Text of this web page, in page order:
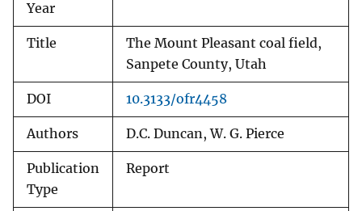
Year
Title
The Mount Pleasant coal field,
Sanpete County, Utah
DOI 10.3133/ofr4458
Authors D.C. Duncan, W. G. Pierce
Publication
Type
Report